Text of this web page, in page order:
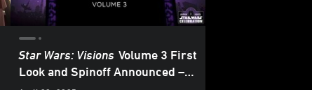
Star Wars: Visions Volume 3 First
Look and Spinoff Announced –